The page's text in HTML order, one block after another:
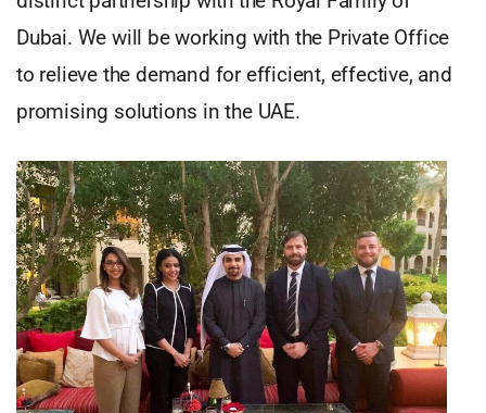
Dubai. We will be working with the Private Office
to relieve the demand for efficient, effective, and
promising solutions in the UAE.